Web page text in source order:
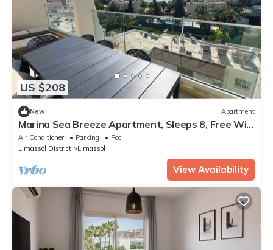
US $208
New Apartment
Marina Sea Breeze Apartment, Sleeps 8, Free Wi-
Fi
Air Conditioner Parking
Pool
Limassol District
Limassol
View Availability